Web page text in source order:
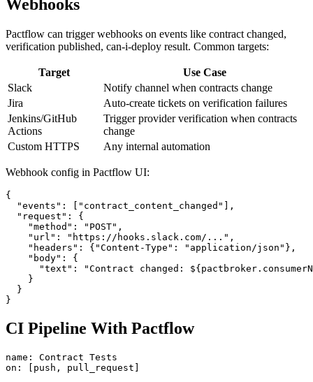
Pactflow can trigger webhooks on events like contract changed,
Use Case
Slack
Notify channel when contracts change
Jira
Auto-create tickets on verification failures
Jenkins/GitHub
Actions
Trigger provider verification when contracts
change
Webhook config in Pactflow UI:
  "events": ["contract_content_changed"],
  "request": {
    "method": "POST",
    "url": "https://hooks.slack.com/...",
    "headers": {"Content-Type": "application/json"},
    "body": {
"text": "Contract changed:
    }
  }
name: Contract Tests